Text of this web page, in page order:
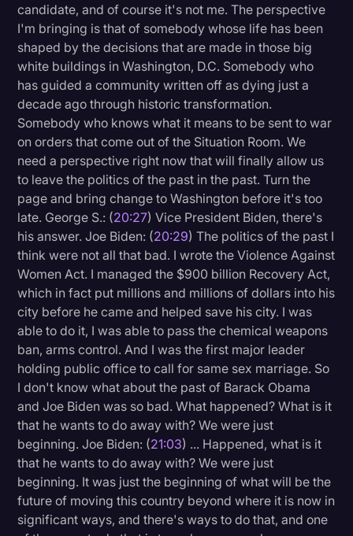
candidate, and of course it's not me. The perspective
I'm bringing is that of somebody whose life has been
shaped by the decisions that are made in those big
white buildings in Washington, D.C. Somebody who
has guided a community written off as dying just a
decade ago through historic transformation.
Somebody who knows what it means to be sent to war
on orders that come out of the Situation Room. We
need a perspective right now that will finally allow us
to leave the politics of the past in the past. Turn the
page and bring change to Washington before it's too
late. George S.: (20:27) Vice President Biden, there's
his answer. Joe Biden: (20:29) The politics of the past I
think were not all that bad. I wrote the Violence Against
Women Act. I managed the $900 billion Recovery Act,
which in fact put millions and millions of dollars into his
city before he came and helped save his city. I was
able to do it, I was able to pass the chemical weapons
ban, arms control. And I was the first major leader
holding public office to call for same sex marriage. So
I don't know what about the past of Barack Obama
and Joe Biden was so bad. What happened? What is it
that he wants to do away with? We were just
beginning. Joe Biden: (21:03) ... Happened, what is it
that he wants to do away with? We were just
beginning. It was just the beginning of what will be the
future of moving this country beyond where it is now in
significant ways, and there's ways to do that, and one